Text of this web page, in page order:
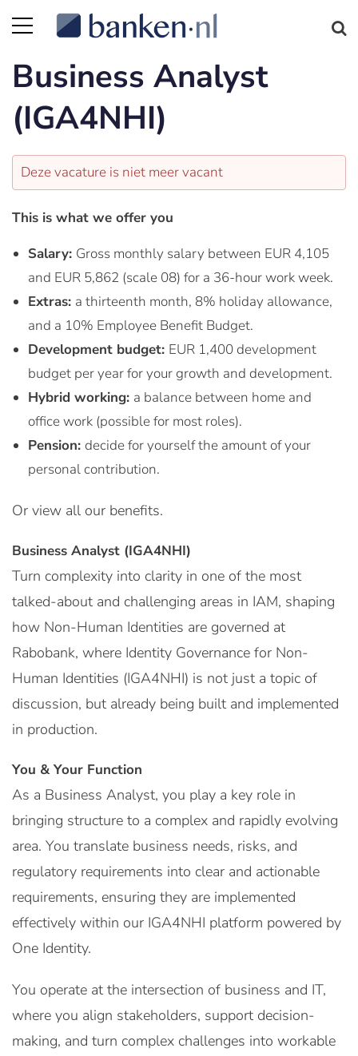
Business Analyst
(IGA4NHI)
Deze vacature is niet meer vacant
This is what we offer you
Salary: Gross monthly salary between EUR 4,105
and EUR 5,862 (scale 08) for a 36-hour work week.
Extras: a thirteenth month, 8% holiday allowance,
and a 10% Employee Benefit Budget.
Development budget: EUR 1,400 development
budget per year for your growth and development.
Hybrid working: a balance between home and
office work (possible for most roles).
Pension: decide for yourself the amount of your
personal contribution.
Or view all our benefits.
Business Analyst (IGA4NHI)
Turn complexity into clarity in one of the most
talked-about and challenging areas in IAM, shaping
how Non-Human Identities are governed at
Rabobank, where Identity Governance for Non-
Human Identities (IGA4NHI) is not just a topic of
discussion, but already being built and implemented
in production.
You & Your Function
As a Business Analyst, you play a key role in
bringing structure to a complex and rapidly evolving
area. You translate business needs, risks, and
regulatory requirements into clear and actionable
requirements, ensuring they are implemented
effectively within our IGA4NHI platform powered by
One Identity.
You operate at the intersection of business and IT,
where you align stakeholders, support decision-
making, and turn complex challenges into workable